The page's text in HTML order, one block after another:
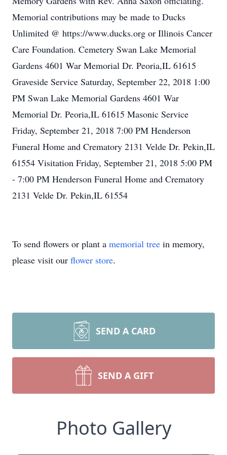
Memorial contributions may be made to Ducks
Unlimited @ https://www.ducks.org or Illinois Cancer
Care Foundation. Cemetery Swan Lake Memorial
Gardens 4601 War Memorial Dr. Peoria,IL 61615
Graveside Service Saturday, September 22, 2018 1:00
PM Swan Lake Memorial Gardens 4601 War
Memorial Dr. Peoria,IL 61615 Masonic Service
Friday, September 21, 2018 7:00 PM Henderson
Funeral Home and Crematory 2131 Velde Dr. Pekin,IL
61554 Visitation Friday, September 21, 2018 5:00 PM
- 7:00 PM Henderson Funeral Home and Crematory
2131 Velde Dr. Pekin,IL 61554
To send flowers or plant a memorial tree in memory,
please visit our flower store.
SEND A CARD
SEND A GIFT
Photo Gallery